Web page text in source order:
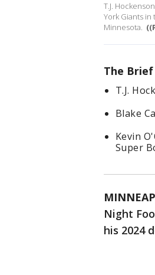
T.J.
York Giants in
Minnesota.
The Brief
T.J.
Blake
Kevin
Super
Night
his 2024